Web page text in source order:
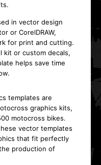
in vector design
or CorelDRAW,
for print and cutting.
kit or custom decals,
helps save time
templates are
graphics kits,
motocross bikes.
vector templates
that fit perfectly
production of